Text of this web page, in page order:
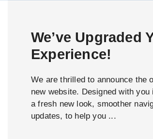
We’ve Upgraded
Experience!
We are thrilled to announce the
new website. Designed with
a fresh new look, smoother
updates, to help you ...